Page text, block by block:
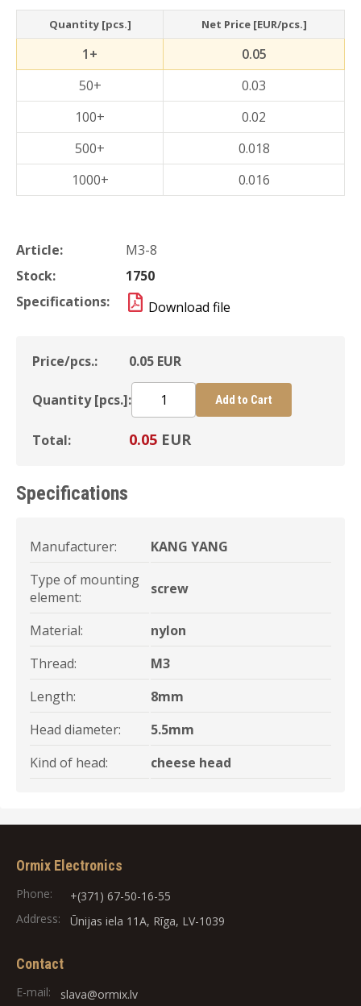
Article:
M3-8
Stock:
1750
Specifications:
Download file
Price/pcs.: 0.05 EUR
Quantity [pcs.]: Add to Cart
Total: 0.05 EUR
Quantity [pcs.] Net Price [EUR/pcs.]
1+
0.05
50+
0.03
100+
0.02
500+
0.018
1000+
0.016
Specifications
Manufacturer:
KANG YANG
Type of mounting
element:
screw
Material:
nylon
Thread:
M3
Length:
8mm
Head diameter:
5.5mm
Kind of head:
cheese head
Ormix Electronics
Phone:
+(371) 67-50-16-55
Address:
Ūnijas iela 11A, Rīga, LV-1039
Contact
E-mail: slava@ormix.lv